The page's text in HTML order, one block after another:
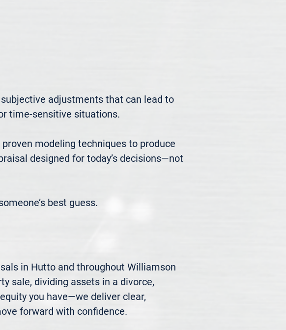
adjustments that can lead to
time-sensitive situations.
modeling techniques to produce
designed for today’s decisions—not
best guess.
in Hutto and throughout Williamson
sale, dividing assets in a divorce,
you have—we deliver clear,
forward with confidence.